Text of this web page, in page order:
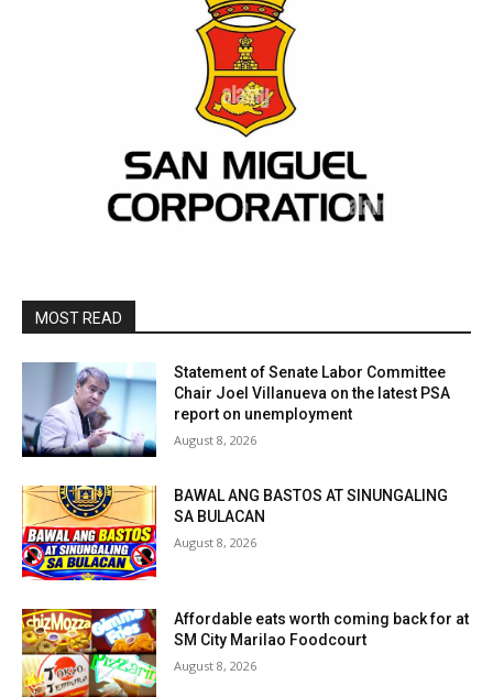
MOST READ
Statement of Senate Labor Committee
Chair Joel Villanueva on the latest PSA
report on unemployment
August 8, 2026
BAWAL ANG BASTOS AT SINUNGALING
SA BULACAN
August 8, 2026
Affordable eats worth coming back for at
SM City Marilao Foodcourt
August 8, 2026